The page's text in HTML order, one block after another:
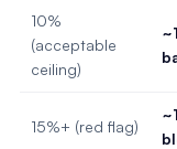
10%
(acceptable
ceiling)
15%+ (red flag)